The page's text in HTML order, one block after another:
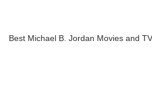
Best Michael B. Jordan Movies and